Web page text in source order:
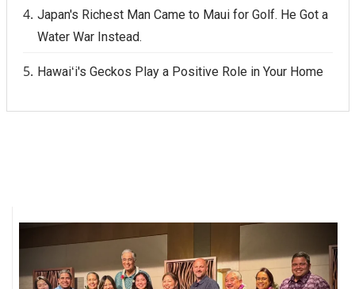
Japan's Richest Man Came to Maui for Golf. He Got a
Water War Instead.
Hawaiʻi's Geckos Play a Positive Role in Your Home